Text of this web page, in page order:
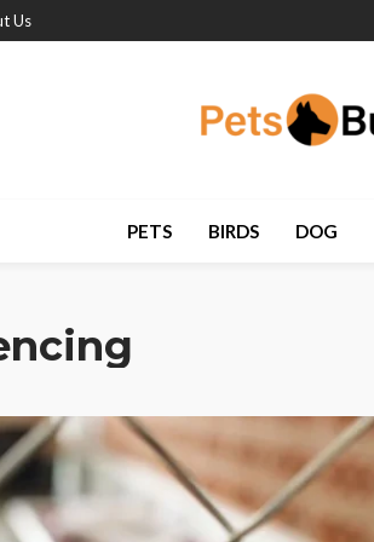
Us
PETS BIRDS DOG